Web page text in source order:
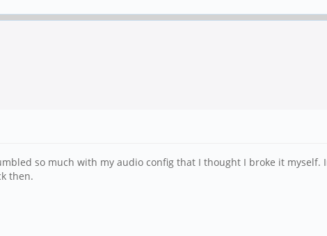
so much with my audio config that I thought I broke it
then.